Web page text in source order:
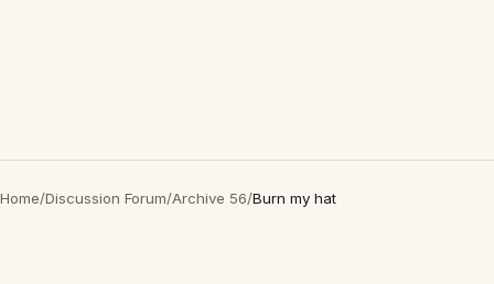
Home/Discussion Forum/Archive 56/Burn my hat